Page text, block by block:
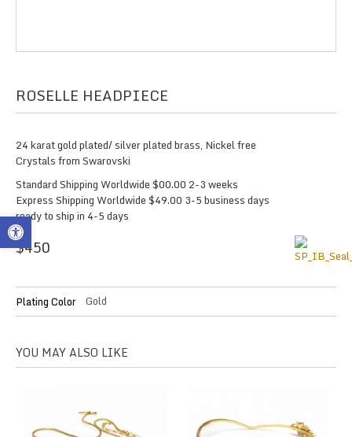
ROSELLE HEADPIECE
24 karat gold plated/ silver plated brass, Nickel free
Crystals from Swarovski
Standard Shipping Worldwide $00.00 2-3 weeks
Express Shipping Worldwide $49.00 3-5 business days
ready to ship in 4-5 days
$450
Plating Color Gold
YOU MAY ALSO LIKE
Open toolbar